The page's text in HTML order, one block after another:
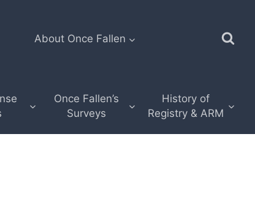
About Once Fallen
Once Fallen’s
Surveys
History of
Registry & ARM